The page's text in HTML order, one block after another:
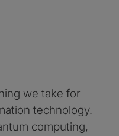
we take for
technology.
computing,